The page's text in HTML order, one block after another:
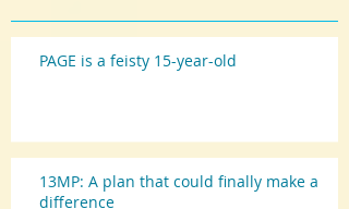
PAGE is a feisty 15-year-old
13MP: A plan that could finally make a
difference